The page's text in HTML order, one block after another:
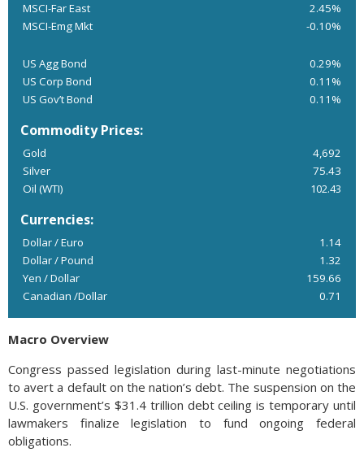
MSCI-Far East
2.45%
MSCI-Emg Mkt
-0.10%
US Agg Bond
0.29%
US Corp Bond
0.11%
US Gov’t Bond
0.11%
Commodity Prices:
Gold
4,692
Silver
75.43
Oil (WTI)
102.43
Currencies:
Dollar / Euro
1.14
Dollar / Pound
1.32
Yen / Dollar
159.66
Canadian /Dollar
0.71
Macro Overview
Congress passed legislation during last-minute negotiations
to avert a default on the nation’s debt. The suspension on the
U.S. government’s $31.4 trillion debt ceiling is temporary until
lawmakers finalize legislation to fund ongoing federal
obligations.